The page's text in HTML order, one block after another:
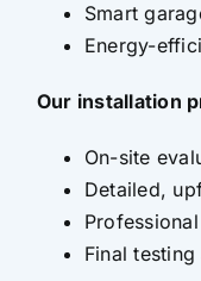
Smart
Energy-
Our installation
On-site
Detailed,
Final